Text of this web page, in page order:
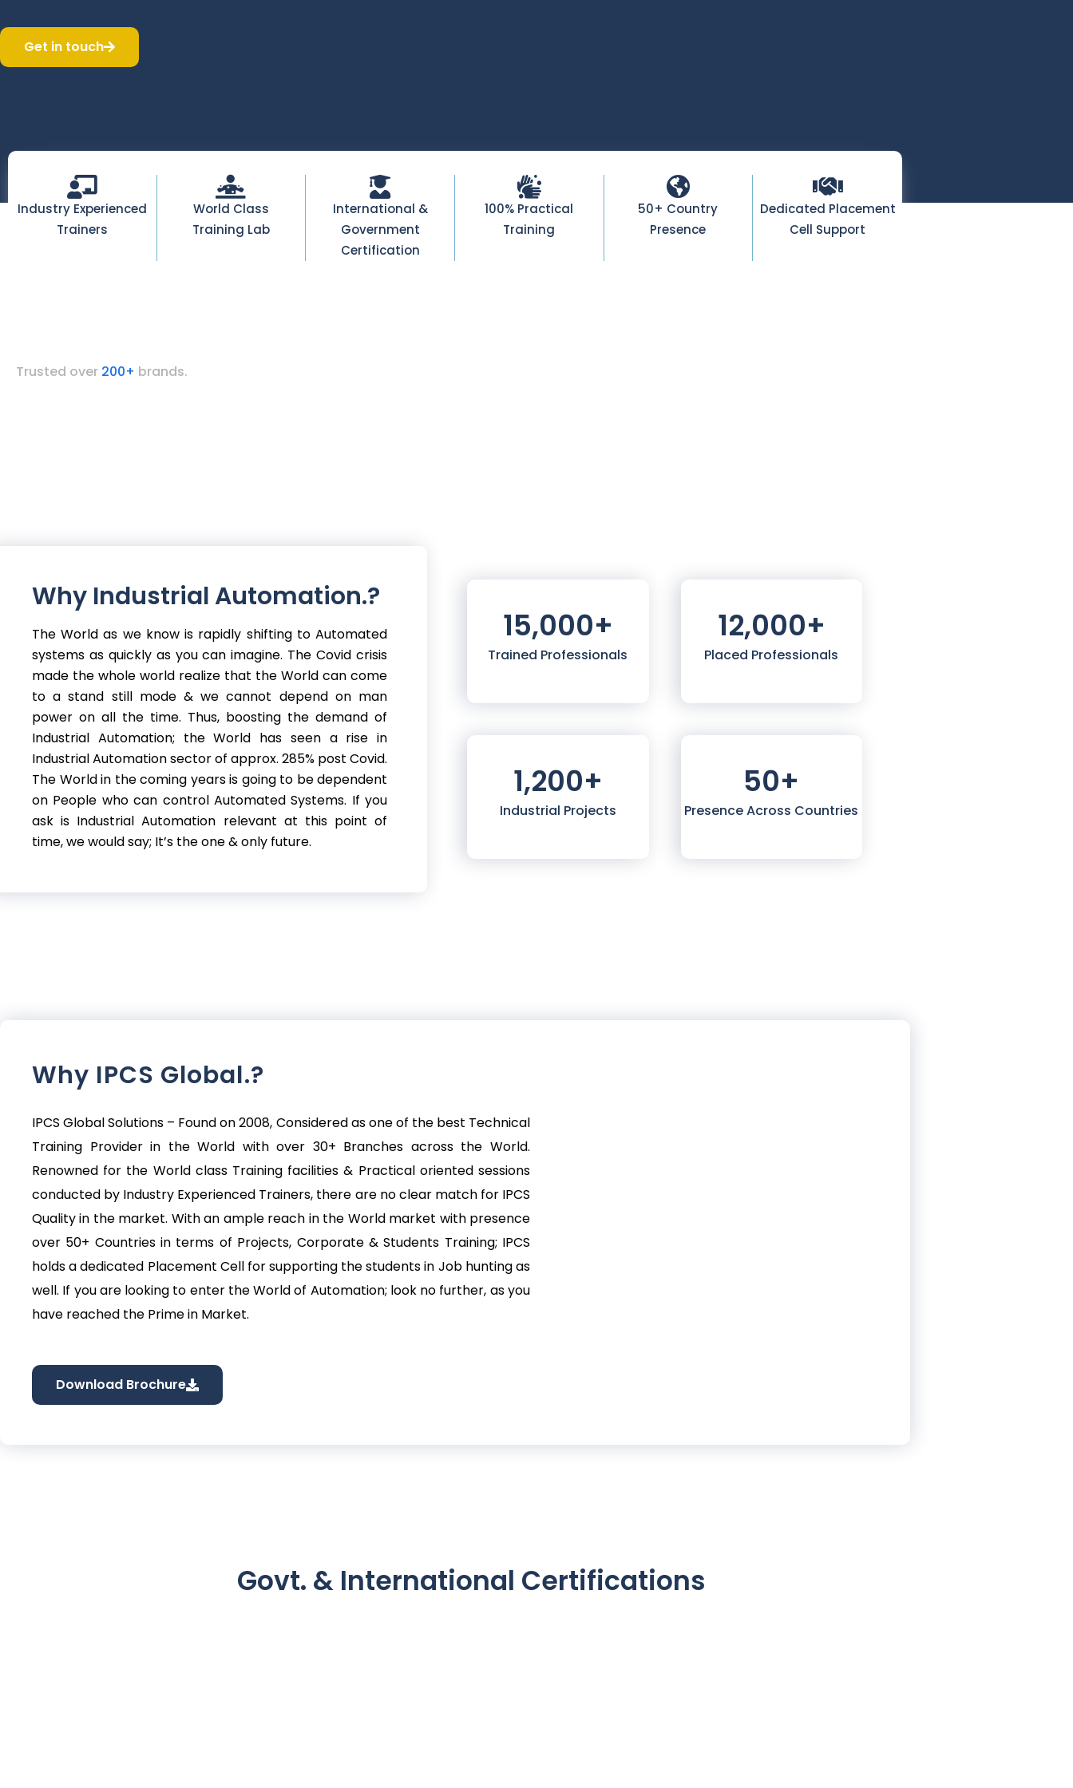
Get in touch
Industry Experienced
Trainers
World Class
Training Lab
International &
Government
Certification
100% Practical
Training
50+ Country
Presence
Dedicated Placement
Cell Support
Trusted over 200+ brands.
Why Industrial Automation.?
The World as we know is rapidly shifting to Automated
systems as quickly as you can imagine. The Covid crisis
made the whole world realize that the World can come
to a stand still mode & we cannot depend on man
power on all the time. Thus, boosting the demand of
Industrial Automation; the World has seen a rise in
Industrial Automation sector of approx. 285% post Covid.
The World in the coming years is going to be dependent
on People who can control Automated Systems. If you
ask is Industrial Automation relevant at this point of
time, we would say; It’s the one & only future.
Trained Professionals
15,000+
Placed Professionals
12,000+
Industrial Projects
1,200+
Presence Across Countries
50+
Why IPCS Global.?
IPCS Global Solutions – Found on 2008, Considered as one of the best Technical
Training Provider in the World with over 30+ Branches across the World.
Renowned for the World class Training facilities & Practical oriented sessions
conducted by Industry Experienced Trainers, there are no clear match for IPCS
Quality in the market. With an ample reach in the World market with presence
over 50+ Countries in terms of Projects, Corporate & Students Training; IPCS
holds a dedicated Placement Cell for supporting the students in Job hunting as
well. If you are looking to enter the World of Automation; look no further, as you
have reached the Prime in Market.
Download Brochure
Govt. & International Certifications